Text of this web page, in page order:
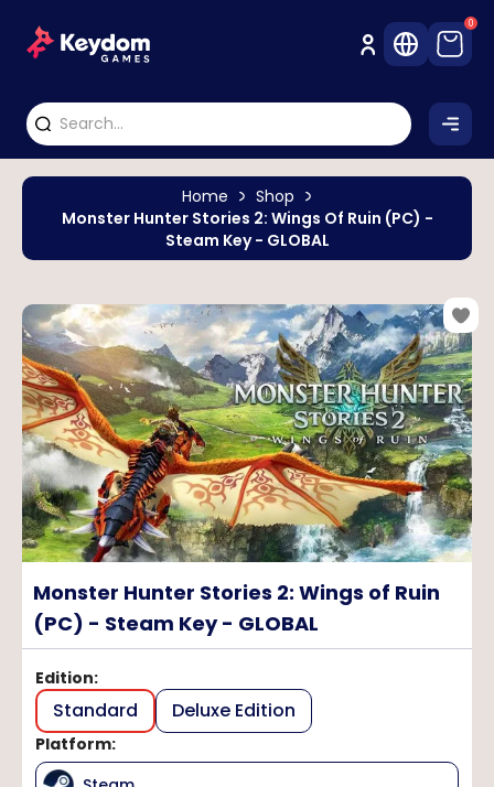
0
Home
Shop
Monster Hunter Stories 2: Wings Of Ruin (PC) -
Steam Key - GLOBAL
Monster Hunter Stories 2: Wings of Ruin
(PC) - Steam Key - GLOBAL
Edition:
Standard Deluxe Edition
Platform: